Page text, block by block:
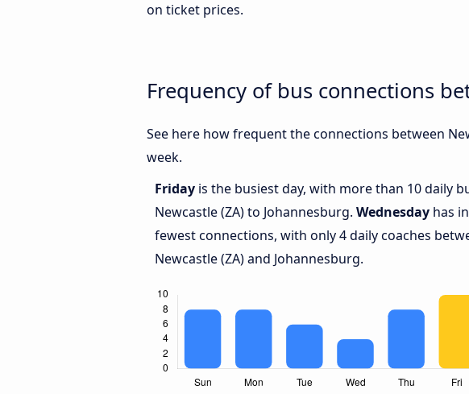
on ticket prices.
Frequency of bus connections
See here how frequent the connections between
week.
Friday is the busiest day, with more than 10 daily
Newcastle (ZA) to Johannesburg. Wednesday has
fewest connections, with only 4 daily coaches
Newcastle (ZA) and Johannesburg.